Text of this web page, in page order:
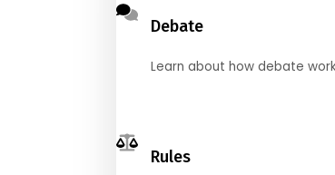
Debate
Learn about how debate
Rules